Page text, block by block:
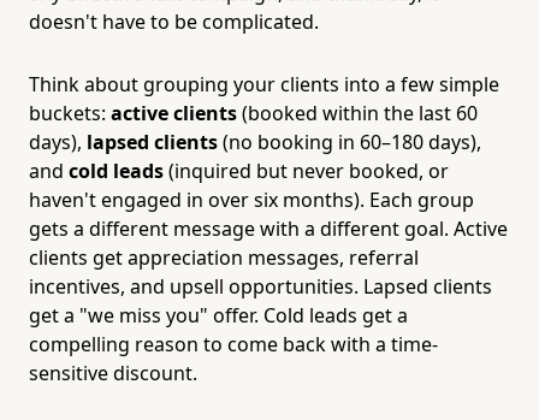
doesn't have to be complicated.
Think about grouping your clients into a few simple
buckets: active clients(booked within the last 60
days), lapsed clients(no booking in 60–180 days),
and cold leads(inquired but never booked, or
haven't engaged in over six months). Each group
gets a different message with a different goal. Active
clients get appreciation messages, referral
incentives, and upsell opportunities. Lapsed clients
get a "we miss you" offer. Cold leads get a
compelling reason to come back with a time-
sensitive discount.